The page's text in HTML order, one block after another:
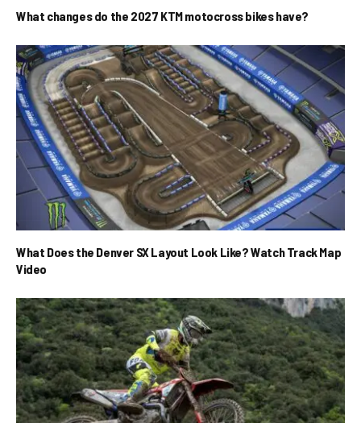
What changes do the 2027 KTM motocross bikes have?
What Does the Denver SX Layout Look Like? Watch Track Map
Video